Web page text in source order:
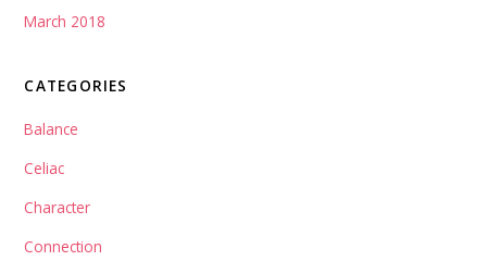
March 2018
CATEGORIES
Balance
Celiac
Character
Connection